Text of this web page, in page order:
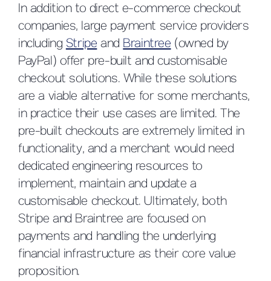
In addition to direct e-commerce checkout
companies, large payment service providers
includingStripeandBraintree(owned by
PayPal) offer pre-built and customisable
checkout solutions. While these solutions
are a viable alternative for some merchants,
in practice their use cases are limited. The
pre-built checkouts are extremely limited in
functionality, and a merchant would need
dedicated engineering resources to
implement, maintain and update a
customisable checkout. Ultimately, both
Stripe and Braintree are focused on
payments and handling the underlying
financial infrastructure as their core value
proposition.